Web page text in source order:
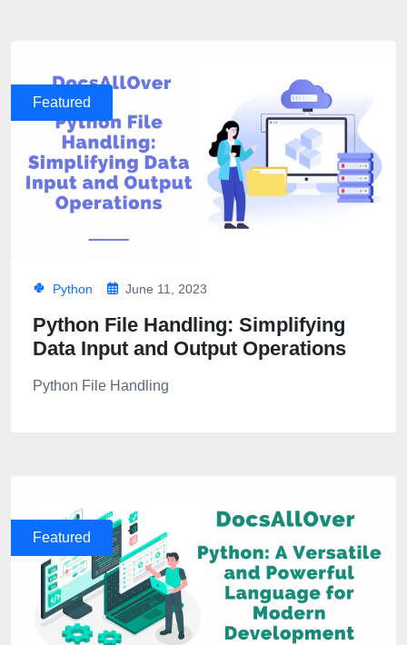
Featured
Python June 11, 2023
Python File Handling: Simplifying
Data Input and Output Operations
Python File Handling
Featured